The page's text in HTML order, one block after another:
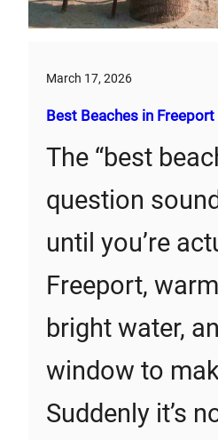
March 17, 2026
Best Beaches in
The “best
question
until you’re
Freeport,
bright water,
window to
Suddenly it’s